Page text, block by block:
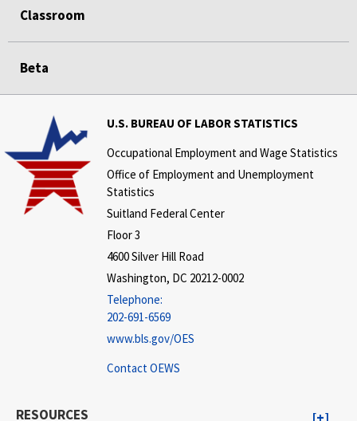
Classroom
Beta
U.S. BUREAU OF LABOR STATISTICS
Occupational Employment and Wage Statistics
Office of Employment and Unemployment
Statistics
Suitland Federal Center
Floor 3
4600 Silver Hill Road
Washington, DC 20212-0002
Telephone:
202-691-6569
www.bls.gov/OES
Contact OEWS
RESOURCES